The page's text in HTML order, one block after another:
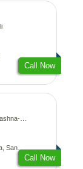
Call Now
Kundali
Call Now